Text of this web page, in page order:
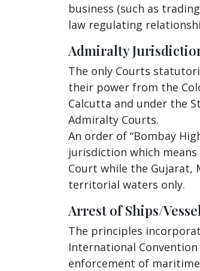
business (such as
law regulating
Admiralty
The only Courts
their power from the
Calcutta and under the
Admiralty Courts.
An order of “Bombay
jurisdiction which
Court while the Gujarat,
territorial waters only.
Arrest of Ships/
The principles
International
enforcement of